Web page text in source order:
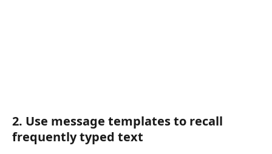
2. Use message templates to recall
frequently typed text